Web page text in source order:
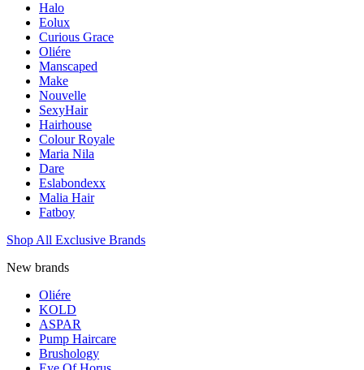
Halo
Eolux
Curious Grace
Oliére
Manscaped
Make
Nouvelle
SexyHair
Hairhouse
Colour Royale
Maria Nila
Dare
Eslabondexx
Malia Hair
Fatboy
Shop All Exclusive Brands
New brands
Oliére
KOLD
ASPAR
Pump Haircare
Brushology